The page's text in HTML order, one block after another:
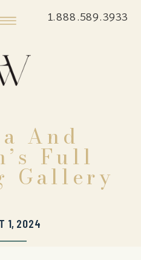
1.888.589.3933
And
Full
Gallery
1, 2024